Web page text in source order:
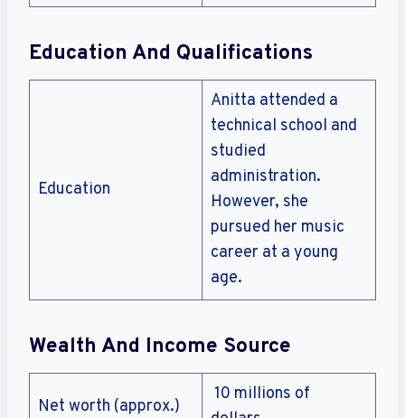
Education And Qualifications
Education
Anitta attended a
technical school and
studied
administration.
However, she
pursued her music
career at a young
age.
Wealth And Income Source
Net worth (approx.)
10 millions of